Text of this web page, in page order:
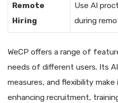
Remote
Hiring
Use AI
during
WeCP offers a range of
needs of different users. Its
measures, and flexibility
enhancing recruitment,